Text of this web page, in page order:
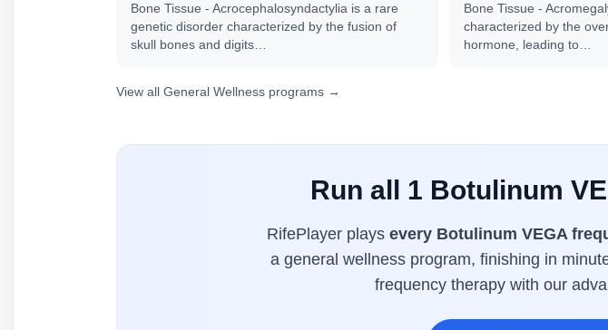
Bone Tissue - Acrocephalosyndactylia is a rare
genetic disorder characterized by the fusion of
skull bones and digits…
Bone Tissue -
characterized by the
hormone, leading to…
View all General Wellness programs →
Run all 1 Botulinum
RifePlayer plays every Botulinum VEGA
a general wellness program, finishing in
frequency therapy with our